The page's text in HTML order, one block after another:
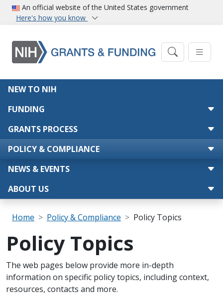
Skip to main content
An official website of the United States government
Here's how you know
Main navigation
NEW TO NIH
FUNDING
GRANTS PROCESS
POLICY & COMPLIANCE
NEWS & EVENTS
ABOUT US
Breadcrumb
Home Policy & Compliance Policy Topics
Policy Topics
Scope Note
The web pages below provide more in-depth
information on specific policy topics, including context,
resources, contacts and more.